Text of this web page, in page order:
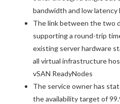
bandwidth and low latency
The link between the two
supporting a round-trip
existing server hardware
all virtual infrastructure
vSAN ReadyNodes
The service owner has
the availability target of